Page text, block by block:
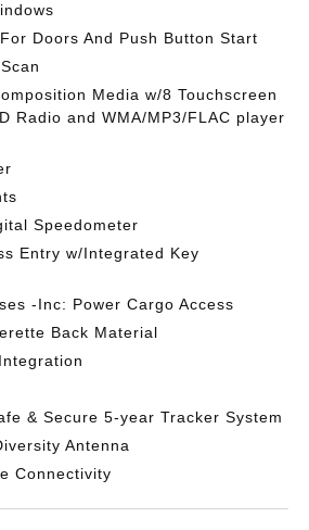
Doors And Push Button Start
Media w/8 Touchscreen
Radio and WMA/MP3/FLAC player
Speedometer
Entry w/Integrated Key
-Inc: Power Cargo Access
Back Material
& Secure 5-year Tracker System
Antenna
Connectivity